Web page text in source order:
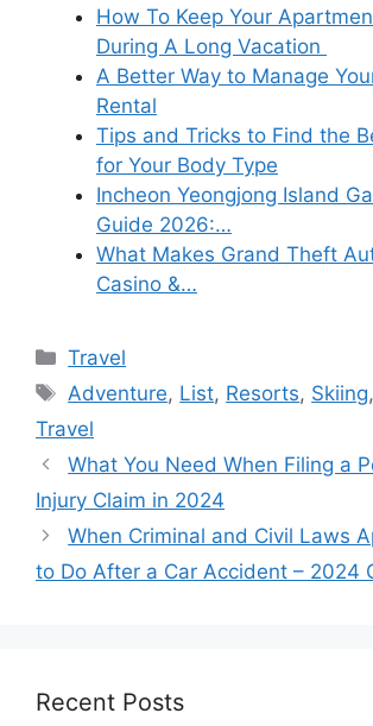
How To Keep Your
During A Long Vacation
A Better Way to Manage
Rental
Tips and Tricks to Find the
for Your Body Type
Incheon Yeongjong Island
Guide 2026:…
What Makes Grand Theft
Casino &…
Categories
Travel
Tags
Adventure, List, Resorts, Skiing,
Travel
What You Need When Filing a
Injury Claim in 2024
When Criminal and Civil Laws
to Do After a Car Accident – 2024
Recent Posts